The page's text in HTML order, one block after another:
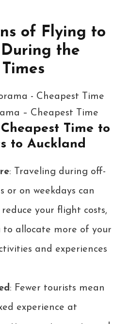
of Flying to
the
– Cheapest Time
Time to
to Auckland
: Traveling during off-
or on weekdays can
your flight costs,
to allocate more of your
and experiences
: Fewer tourists mean
experience at